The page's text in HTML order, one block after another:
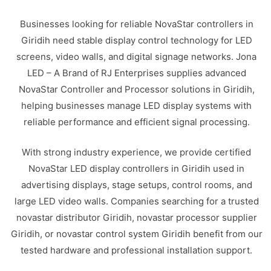
Businesses looking for reliable NovaStar controllers in
Giridih need stable display control technology for LED
screens, video walls, and digital signage networks. Jona
LED – A Brand of RJ Enterprises supplies advanced
NovaStar Controller and Processor solutions in Giridih,
helping businesses manage LED display systems with
reliable performance and efficient signal processing.
With strong industry experience, we provide certified
NovaStar LED display controllers in Giridih used in
advertising displays, stage setups, control rooms, and
large LED video walls. Companies searching for a trusted
novastar distributor Giridih, novastar processor supplier
Giridih, or novastar control system Giridih benefit from our
tested hardware and professional installation support.